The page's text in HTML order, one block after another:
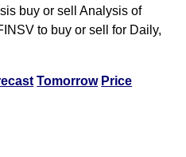
buy or sell Analysis of
to buy or sell for Daily,
Tomorrow Price